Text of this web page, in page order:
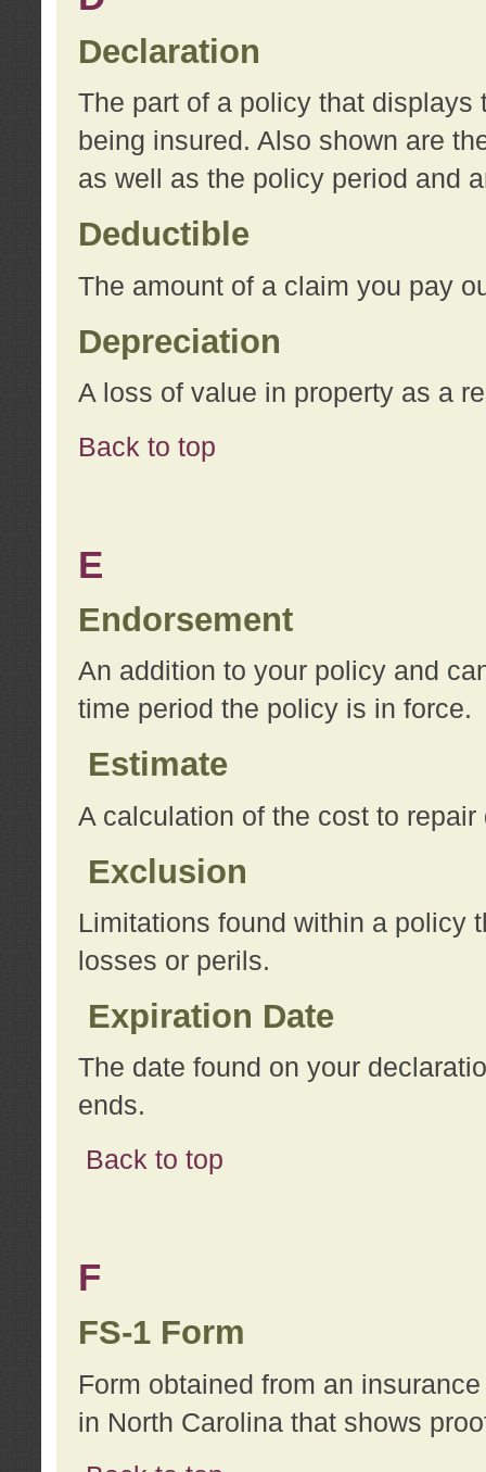
Declaration
The part of a policy that displays
being insured. Also shown are
as well as the policy period and
Deductible
The amount of a claim you pay
Depreciation
A loss of value in property as a
Back to top
E
Endorsement
An addition to your policy and
time period the policy is in force.
Estimate
A calculation of the cost to repair
Exclusion
Limitations found within a policy
losses or perils.
Expiration Date
The date found on your
ends.
Back to top
F
FS-1 Form
Form obtained from an
in North Carolina that shows